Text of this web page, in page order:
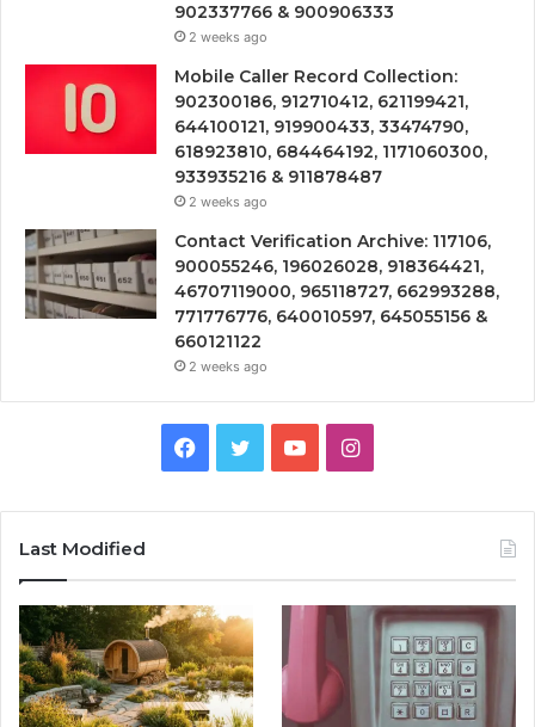
902337766 & 900906333
2 weeks ago
Mobile Caller Record Collection:
902300186, 912710412, 621199421,
644100121, 919900433, 33474790,
618923810, 684464192, 1171060300,
933935216 & 911878487
2 weeks ago
Contact Verification Archive: 117106,
900055246, 196026028, 918364421,
46707119000, 965118727, 662993288,
771776776, 640010597, 645055156 &
660121122
2 weeks ago
Facebook
TwitterYouTubeInstagram
Last Modified